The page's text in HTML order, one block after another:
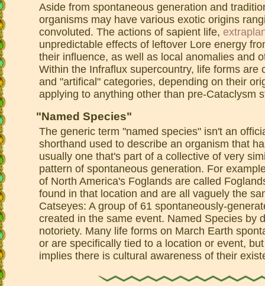
Aside from spontaneous generation and
organisms may have various exotic origins
convoluted. The actions of sapient life,
unpredictable effects of leftover Lore energy
their influence, as well as local anomalies and
Within the Infraflux supercountry, life forms are
and "artifical" categories, depending on their
applying to anything other than pre-Cataclysm
"Named Species"
The generic term "named species" isn't an
shorthand used to describe an organism that
usually one that's part of a collective of very
pattern of spontaneous generation. For
of North America's Foglands are called
found in that location and are all vaguely the
Catseyes: A group of 61 spontaneously-
created in the same event. Named Species by
notoriety. Many life forms on March Earth
or are specifically tied to a location or event,
implies there is cultural awareness of their